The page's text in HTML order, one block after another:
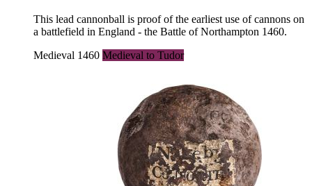
This lead cannonball is proof of the earliest use of cannons on
a battlefield in England - the Battle of Northampton 1460.
Medieval 1460 Medieval to Tudor